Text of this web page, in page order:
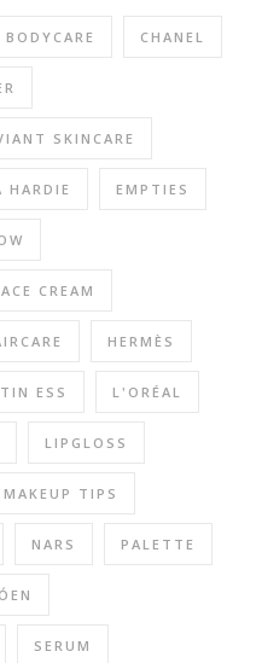
BODYCARE CHANEL
SKINCARE
HARDIE EMPTIES
CREAM
HERMÈS
ESS L'ORÉAL
LIPGLOSS
MAKEUP TIPS
NARS PALETTE
SERUM